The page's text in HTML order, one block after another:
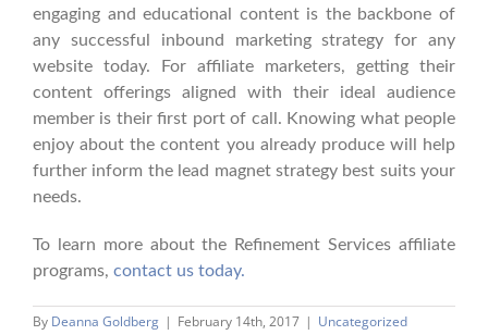
engaging and educational content is the backbone of
any successful inbound marketing strategy for any
website today. For affiliate marketers, getting their
content offerings aligned with their ideal audience
member is their first port of call. Knowing what people
enjoy about the content you already produce will help
further inform the lead magnet strategy best suits your
needs.
To learn more about the Refinement Services affiliate
programs, contact us today.
By Deanna Goldberg | February 14th, 2017 | Uncategorized